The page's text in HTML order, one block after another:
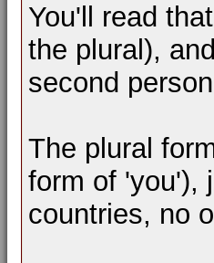
You'll read that
the plural),
second
The plural
form of 'you'),
countries, no